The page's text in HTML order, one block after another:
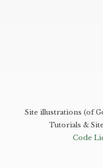
Site illustrations (of
Tutorials &
Code